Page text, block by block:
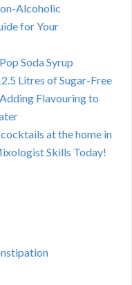
Alcoholic
for Your
Soda Syrup
Litres of Sugar-Free
Flavouring to
at the home in
Skills Today!